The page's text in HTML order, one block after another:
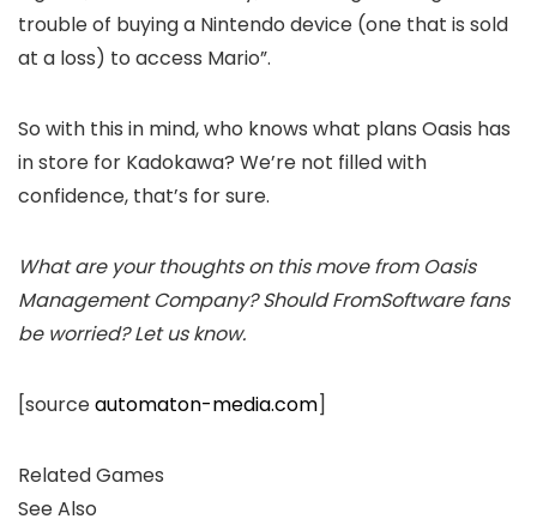
trouble of buying a Nintendo device (one that is sold
at a loss) to access Mario”.
So with this in mind, who knows what plans Oasis has
in store for Kadokawa? We’re not filled with
confidence, that’s for sure.
What are your thoughts on this move from Oasis
Management Company? Should FromSoftware fans
be worried? Let us know.
[sourceautomaton-media.com]
Related Games
See Also